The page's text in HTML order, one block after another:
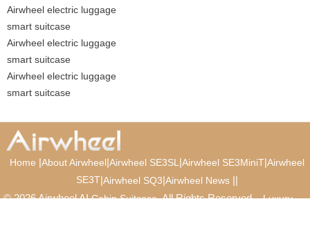
Airwheel electric luggage
smart suitcase
Airwheel electric luggage
smart suitcase
Airwheel electric luggage
smart suitcase
Home |About Airwheel|Airwheel SE3SL |Airwheel SE3MiniT|Airwheel
SE3T|Airwheel SQ3|Airwheel News ||
© 2026 Airwheel AICabin Suitcase. All Rights Reserved.Luxury